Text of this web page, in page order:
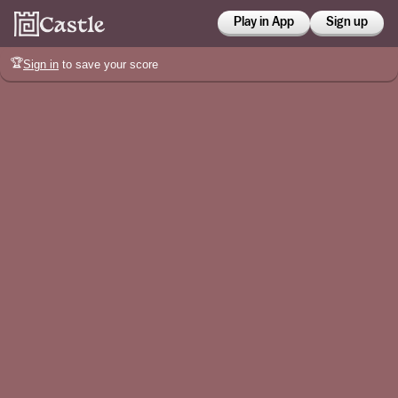
Play in App Sign up
🏆Sign in to save your score